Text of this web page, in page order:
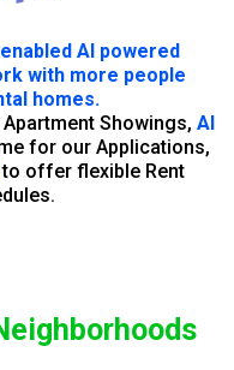
AI powered
with more people
homes.
Showings, AI
for our Applications,
offer flexible Rent